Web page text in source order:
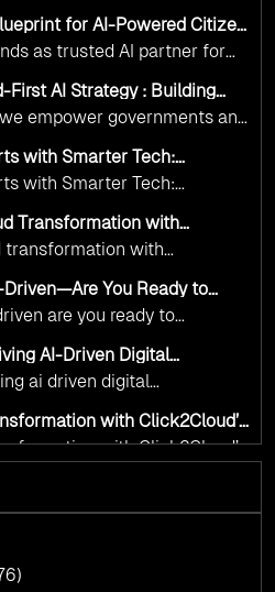
designed specifically for
Our frameworks ensure
advance public service while
standards of
trust.
for AI-Powered Citizen
Real Results
as trusted AI partner for
We're enabling
through AI, Cloud, and
governments worldwide
value their citizens need.
First AI Strategy : Building
Infrastructure with
empower governments and
to leverage Cloud
tools for national
With our vendor-agnostic,
approach, we simplify
while ensuring full
sovereignty mandates.
with Cloud Assessment
with Smarter Tech:
Driven Vision for Healthcare
with Smarter Tech:
Driven Vision for Healthcare
Transformation with
Driven Precisionwith
precision
Driven—Are You Ready to
are you ready to
AI-Driven Digital
Smarter Governance
ai driven digital
smarter governance
with Click2Cloud’s
with Click2Cloud’s
a Sustainable Future
a Sustainable Future
Assessment: Why
Assessment: Why